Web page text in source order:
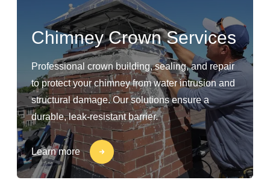
Chimney Crown Services
Professional crown building, sealing, and repair
to protect your chimney from water intrusion and
structural damage. Our solutions ensure a
durable, leak-resistant barrier.
Learn more